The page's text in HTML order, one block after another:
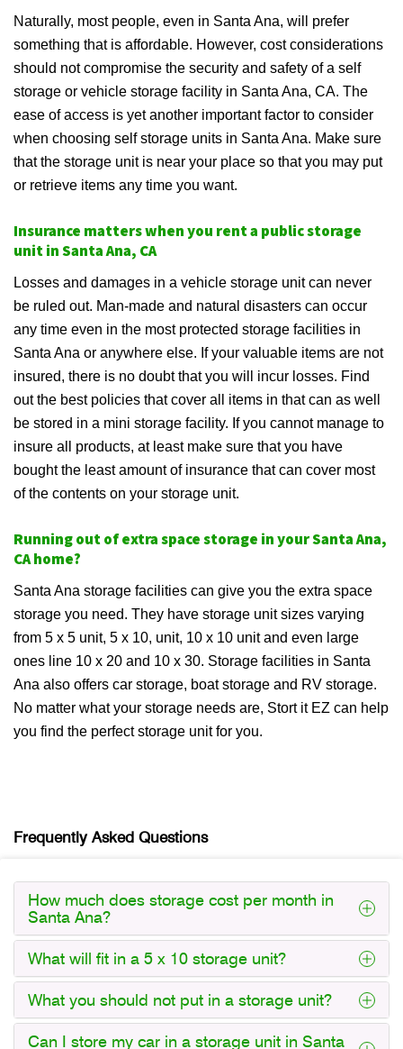
Naturally, most people, even in Santa Ana, will prefer
something that is affordable. However, cost considerations
should not compromise the security and safety of a self
storage or vehicle storage facility in Santa Ana, CA. The
ease of access is yet another important factor to consider
when choosing self storage units in Santa Ana. Make sure
that the storage unit is near your place so that you may put
or retrieve items any time you want.
Insurance matters when you rent a public storage
unit in Santa Ana, CA
Losses and damages in a vehicle storage unit can never
be ruled out. Man-made and natural disasters can occur
any time even in the most protected storage facilities in
Santa Ana or anywhere else. If your valuable items are not
insured, there is no doubt that you will incur losses. Find
out the best policies that cover all items in that can as well
be stored in a mini storage facility. If you cannot manage to
insure all products, at least make sure that you have
bought the least amount of insurance that can cover most
of the contents on your storage unit.
Running out of extra space storage in your Santa Ana,
CA home?
Santa Ana storage facilities can give you the extra space
storage you need. They have storage unit sizes varying
from 5 x 5 unit, 5 x 10, unit, 10 x 10 unit and even large
ones line 10 x 20 and 10 x 30. Storage facilities in Santa
Ana also offers car storage, boat storage and RV storage.
No matter what your storage needs are, Stort it EZ can help
you find the perfect storage unit for you.
Frequently Asked Questions
How much does storage cost per month in
Santa Ana?
What will fit in a 5 x 10 storage unit?
What you should not put in a storage unit?
Can I store my car in a storage unit in Santa